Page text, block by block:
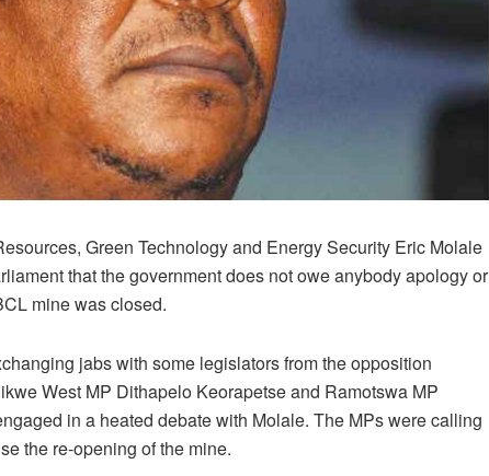
Green Technology and Energy Security Eric Molale
that the government does not owe anybody apology or
mine was closed.
jabs with some legislators from the opposition
West MP Dithapelo Keorapetse and Ramotswa MP
in a heated debate with Molale. The MPs were calling
the re-opening of the mine.